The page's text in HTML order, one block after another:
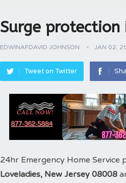
Surge protection
EDWINAFDAVID JOHNSON JAN 02,
Tweet on Twitter
24hr Emergency Home
Loveladies, New Jersey 08008